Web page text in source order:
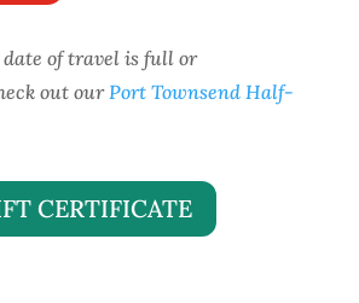
of travel is full or
out ourPort Townsend Half-
CERTIFICATE